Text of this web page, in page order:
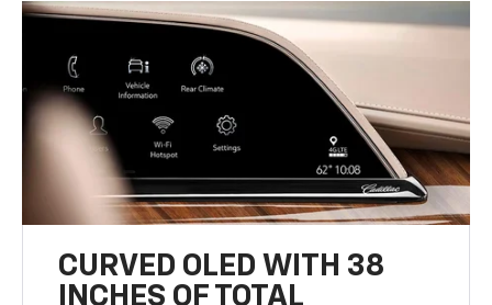
CURVED OLED WITH 38
INCHES OF TOTAL
DIAGONAL DISPLAY